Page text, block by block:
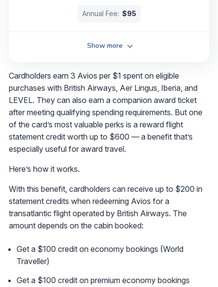
Annual Fee: $95
Show more
Cardholders earn 3 Avios per $1 spent on eligible
purchases with British Airways, Aer Lingus, Iberia, and
LEVEL. They can also earn a companion award ticket
after meeting qualifying spending requirements. But one
of the card’s most valuable perks is a reward flight
statement credit worth up to $600 — a benefit that’s
especially useful for award travel.
Here’s how it works.
With this benefit, cardholders can receive up to $200 in
statement credits when redeeming Avios for a
transatlantic flight operated by British Airways. The
amount depends on the cabin booked:
Get a $100 credit on economy bookings (World
Traveller)
Get a $100 credit on premium economy bookings